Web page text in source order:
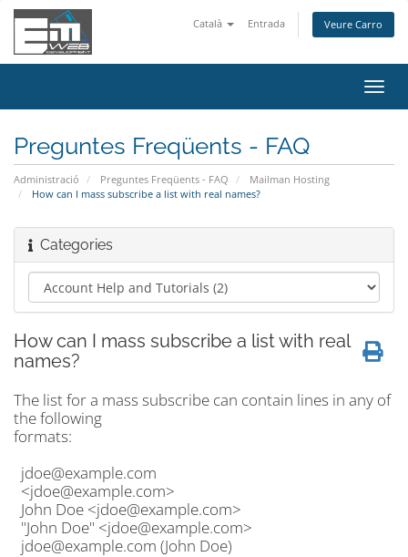
Català Entrada Veure Carro
la
Preguntes Freqüents - FAQ
Administració Preguntes Freqüents - FAQ
Mailman Hosting
How can I mass subscribe a list with real names?
Categories
How can I mass subscribe a list with real
names?
The list for a mass subscribe can contain lines in any of
the following
formats:
jdoe@example.com
<jdoe@example.com>
John Doe <jdoe@example.com>
"John Doe" <jdoe@example.com>
jdoe@example.com (John Doe)